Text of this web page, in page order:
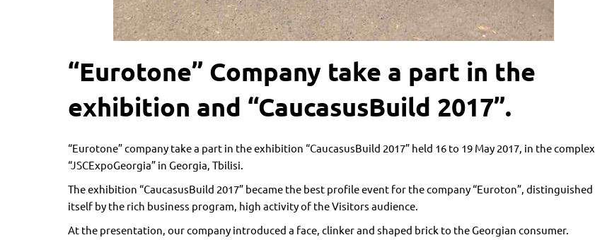
“Eurotone” Company take a part in the
exhibition and “CaucasusBuild 2017”.
“Eurotone” company take a part in the exhibition “CaucasusBuild 2017” held 16 to 19 May 2017, in the complex
“JSCExpoGeorgia” in Georgia, Tbilisi.
The exhibition “CaucasusBuild 2017” became the best profile event for the company “Euroton”, distinguished
itself by the rich business program, high activity of the Visitors audience.
At the presentation, our company introduced a face, clinker and shaped brick to the Georgian consumer.